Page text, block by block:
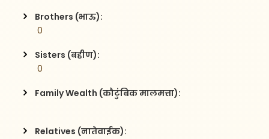
Brothers (भाऊ):
0
Sisters (बहीण):
0
Family Wealth (कौटुंबिक मालमत्ता):
Relatives (नातेवाईक):